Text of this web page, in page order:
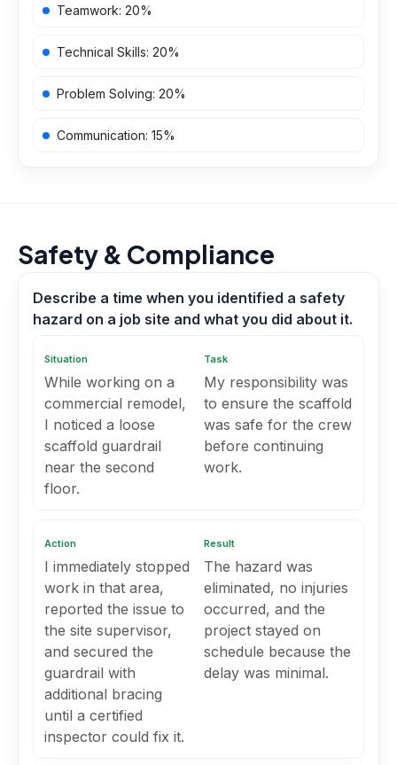
Teamwork: 20%
Technical Skills: 20%
Problem Solving: 20%
Communication: 15%
Safety & Compliance
Describe a time when you identified a safety
hazard on a job site and what you did about it.
Situation
While working on a
commercial remodel,
I noticed a loose
scaffold guardrail
near the second
floor.
Task
My responsibility was
to ensure the scaffold
was safe for the crew
before continuing
work.
Action
I immediately stopped
work in that area,
reported the issue to
the site supervisor,
and secured the
guardrail with
additional bracing
until a certified
inspector could fix it.
Result
The hazard was
eliminated, no injuries
occurred, and the
project stayed on
schedule because the
delay was minimal.